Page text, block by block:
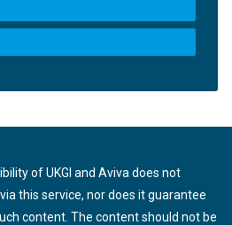
of UKGI and Aviva does not
this service, nor does it guarantee
content. The content should not be